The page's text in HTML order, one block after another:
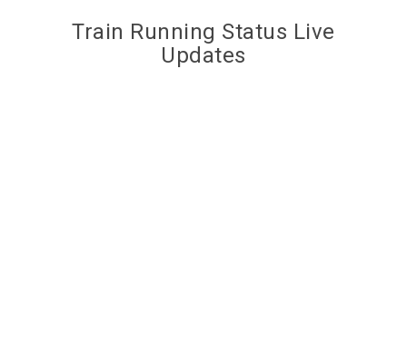
Train Running Status Live
Updates